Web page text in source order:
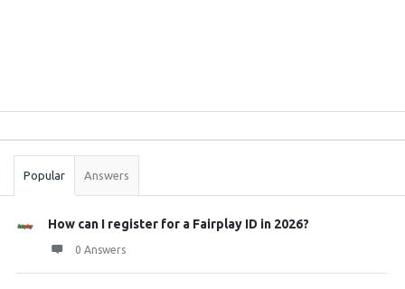
Stats
Popular Answers
How can I register for a Fairplay ID in 2026?
0 Answers